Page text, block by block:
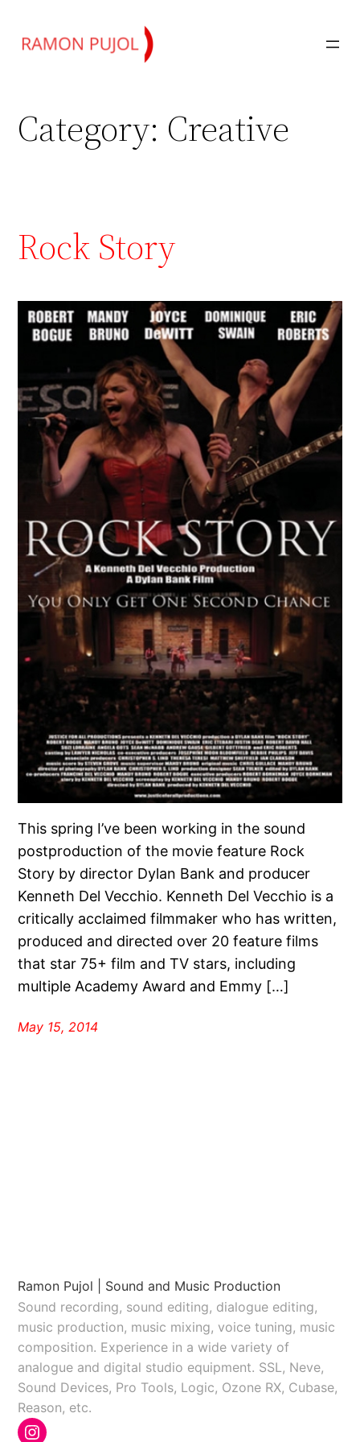
content
Category: Creative
Rock Story
This spring I’ve been working in the sound
postproduction of the movie feature Rock
Story by director Dylan Bank and producer
Kenneth Del Vecchio. Kenneth Del Vecchio is a
critically acclaimed filmmaker who has written,
produced and directed over 20 feature films
that star 75+ film and TV stars, including
multiple Academy Award and Emmy […]
May 15, 2014
Ramon Pujol | Sound and Music Production
Sound recording, sound editing, dialogue editing,
music production, music mixing, voice tuning, music
composition. Experience in a wide variety of
analogue and digital studio equipment. SSL, Neve,
Sound Devices, Pro Tools, Logic, Ozone RX, Cubase,
Reason, etc.
Instagram